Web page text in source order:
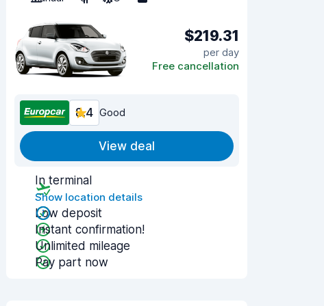
$219.31
per day
Free cancellation
8.4 Good
View deal
In terminal
Show location details
Low deposit
Instant confirmation!
Unlimited mileage
Pay part now